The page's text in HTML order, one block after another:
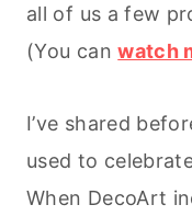
all of us a few
(You canwatch
I’ve shared
used to
When DecoArt